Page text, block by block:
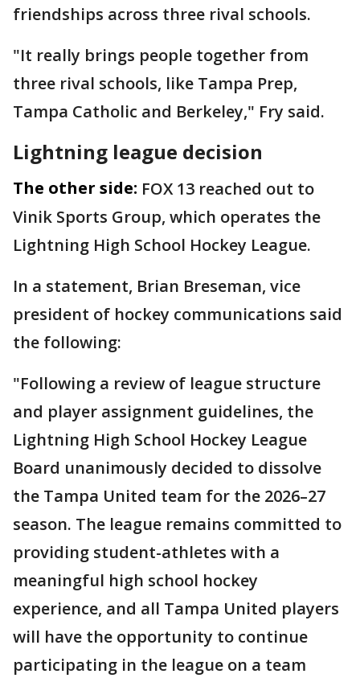
friendships across three rival schools.
"It really brings people together from
three rival schools, like Tampa Prep,
Tampa Catholic and Berkeley," Fry said.
Lightning league decision
The other side: FOX 13 reached out to
Vinik Sports Group, which operates the
Lightning High School Hockey League.
In a statement, Brian Breseman, vice
president of hockey communications said
the following:
"Following a review of league structure
and player assignment guidelines, the
Lightning High School Hockey League
Board unanimously decided to dissolve
the Tampa United team for the 2026–27
season. The league remains committed to
providing student-athletes with a
meaningful high school hockey
experience, and all Tampa United players
will have the opportunity to continue
participating in the league on a team